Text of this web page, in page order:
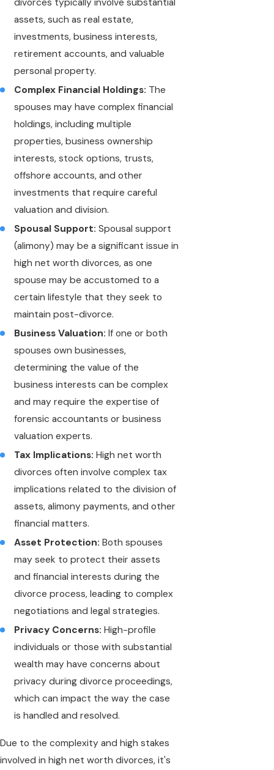
assets, such as real estate,
investments, business interests,
retirement accounts, and valuable
personal property.
Complex Financial Holdings: The
spouses may have complex financial
holdings, including multiple
properties, business ownership
interests, stock options, trusts,
offshore accounts, and other
investments that require careful
valuation and division.
Spousal Support: Spousal support
(alimony) may be a significant issue in
high net worth divorces, as one
spouse may be accustomed to a
certain lifestyle that they seek to
maintain post-divorce.
Business Valuation: If one or both
spouses own businesses,
determining the value of the
business interests can be complex
and may require the expertise of
forensic accountants or business
valuation experts.
Tax Implications: High net worth
divorces often involve complex tax
implications related to the division of
assets, alimony payments, and other
financial matters.
Asset Protection: Both spouses
may seek to protect their assets
and financial interests during the
divorce process, leading to complex
negotiations and legal strategies.
Privacy Concerns: High-profile
individuals or those with substantial
wealth may have concerns about
privacy during divorce proceedings,
which can impact the way the case
is handled and resolved.
Due to the complexity and high stakes
involved in high net worth divorces, it's